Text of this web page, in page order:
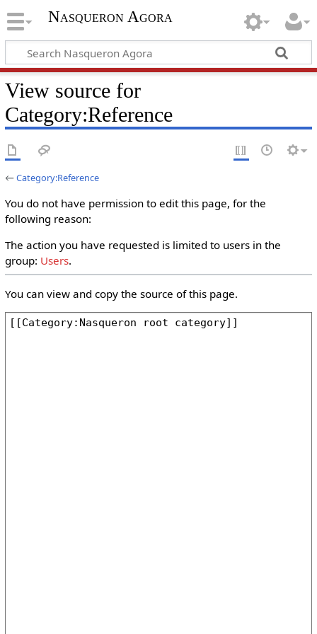
Nasqueron Agora
View source for
Category:Reference
←Category:Reference
You do not have permission to edit this page, for the
following reason:
The action you have requested is limited to users in the
group: Users.
You can view and copy the source of this page.